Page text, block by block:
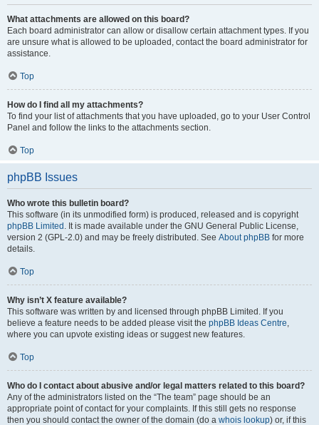
What attachments are allowed on this board?
Each board administrator can allow or disallow certain attachment types. If you
are unsure what is allowed to be uploaded, contact the board administrator for
assistance.
Top
How do I find all my attachments?
To find your list of attachments that you have uploaded, go to your User Control
Panel and follow the links to the attachments section.
Top
phpBB Issues
Who wrote this bulletin board?
This software (in its unmodified form) is produced, released and is copyright
phpBB Limited . It is made available under the GNU General Public License,
version 2 (GPL-2.0) and may be freely distributed. See About phpBB for more
details.
Top
Why isn’t X feature available?
This software was written by and licensed through phpBB Limited. If you
believe a feature needs to be added please visit the phpBB Ideas Centre,
where you can upvote existing ideas or suggest new features.
Top
Who do I contact about abusive and/or legal matters related to this board?
Any of the administrators listed on the “The team” page should be an
appropriate point of contact for your complaints. If this still gets no response
then you should contact the owner of the domain (do a whois lookup) or, if this